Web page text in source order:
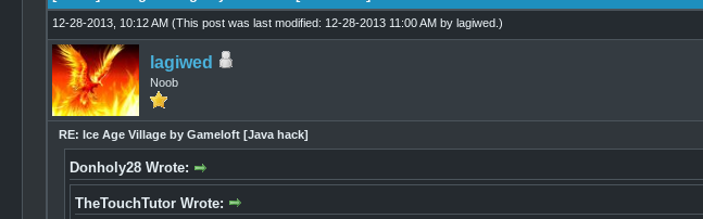
12-28-2013, 10:12 AM (This post was last modified: 12-28-2013 11:00 AM by lagiwed.)
lagiwed
Noob
RE: Ice Age Village by Gameloft [Java hack]
Donholy28 Wrote:
TheTouchTutor Wrote: